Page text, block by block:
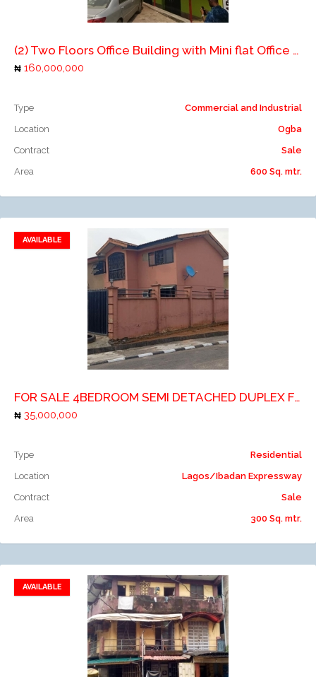
Add to compare
(2) Two Floors Office Building with Mini flat Office Space
160,000,000
Type
Commercial and Industrial
Location
Ogba
Contract
Sale
Area
600 Sq. mtr.
AVAILABLE
Add to favorites
Add to compare
FOR SALE 4BEDROOM SEMI DETACHED DUPLEX FOR SALE AT ISHERI NORTH BY CHANNELS TV TITLE: C OF O PRICE: 35M
35,000,000
Type
Residential
Location
Lagos/Ibadan Expressway
Contract
Sale
Area
300 Sq. mtr.
AVAILABLE
Add to favorites